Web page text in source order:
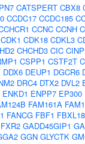
CATSPERT CBX8
CCDC17 CCDC185
CCNC CCNH
CDK1 CDK18 CDKL3
CHCHD3 CIC CINP
CSPP1 CSTF2T
DDX6 DEUP1 DGCR6
DRC4 DTX2 DVL2
ENKD1 ENPP7 EP300
FAM161A
FANCG FBF1 FBXL18
FXR2 GADD45GIP1
GGN GLYCTK